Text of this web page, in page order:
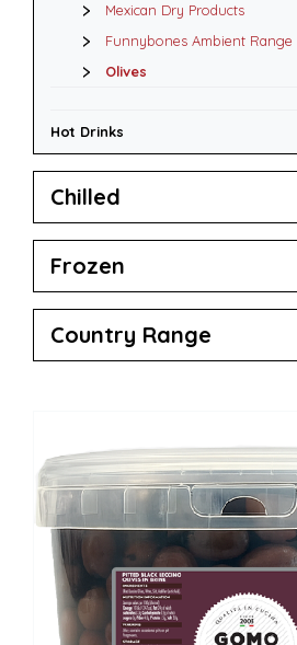
Mexican Dry Products
Funnybones Ambient Range
Olives
Hot Drinks
Chilled
Frozen
Country Range